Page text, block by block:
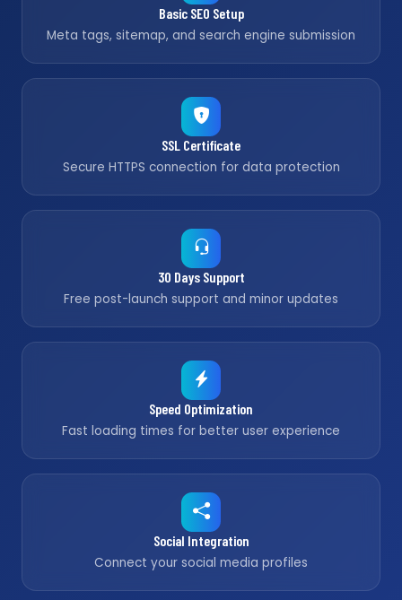
Basic SEO Setup
Meta tags, sitemap, and search engine submission
SSL Certificate
Secure HTTPS connection for data protection
30 Days Support
Free post-launch support and minor updates
Speed Optimization
Fast loading times for better user experience
Social Integration
Connect your social media profiles